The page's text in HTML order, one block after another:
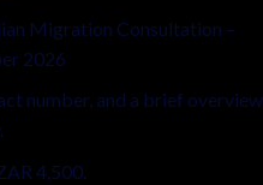
Migration Consultation –
2026
number, and a brief overview
4,500.